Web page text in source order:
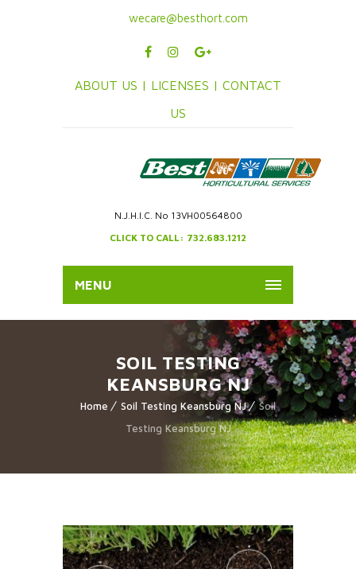
wecare@besthort.com
ABOUT US | LICENSES | CONTACT
US
N.J.H.I.C. No 13VH00564800
CLICK TO CALL: 732.683.1212
MENU
SOIL TESTING
KEANSBURG NJ
Home Soil Testing Keansburg NJ
Soil
Testing Keansburg NJ